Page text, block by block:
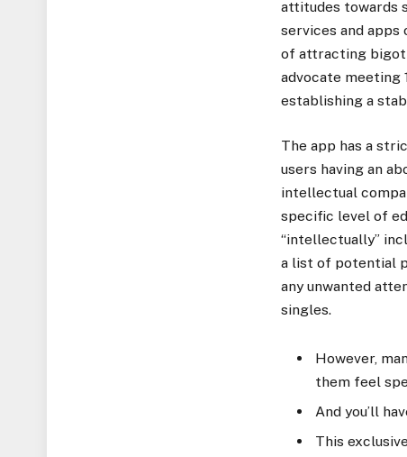
attitudes towards
services and
of attracting
advocate meeting
establishing a
The app has a
users having an
intellectual
specific level of
“intellectually”
a list of potential
any unwanted
singles.
However,
them feel
And you’ll
This